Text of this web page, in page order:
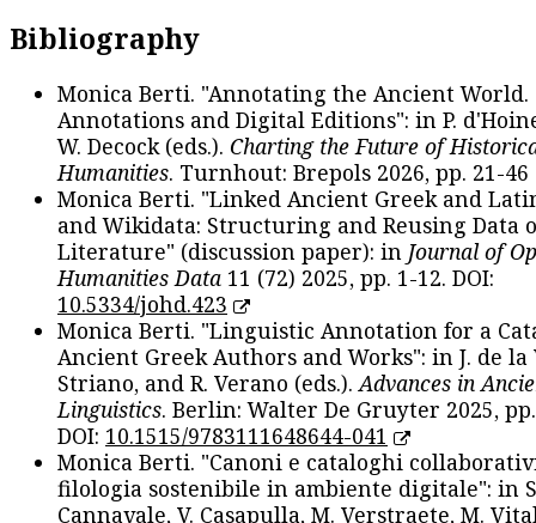
Bibliography
Monica Berti. "Annotating the Ancient
Annotations and Digital Editions": in P.
W. Decock (eds.). Charting the Future of
Humanities. Turnhout: Brepols 2026, pp. 21-46
Monica Berti. "Linked Ancient Greek and
and Wikidata: Structuring and Reusing Data
Literature" (discussion paper): in Journal of
Humanities Data 11 (72) 2025, pp. 1-12. DOI:
10.5334/johd.423
Monica Berti. "Linguistic Annotation for a
Ancient Greek Authors and Works": in J. de la
Striano, and R. Verano (eds.).Advances in
Linguistics. Berlin: Walter De Gruyter 2025,
DOI: 10.1515/9783111648644-041
Monica Berti. "Canoni e cataloghi
filologia sostenibile in ambiente digitale": in
Cannavale, V. Casapulla, M. Verstraete, M.